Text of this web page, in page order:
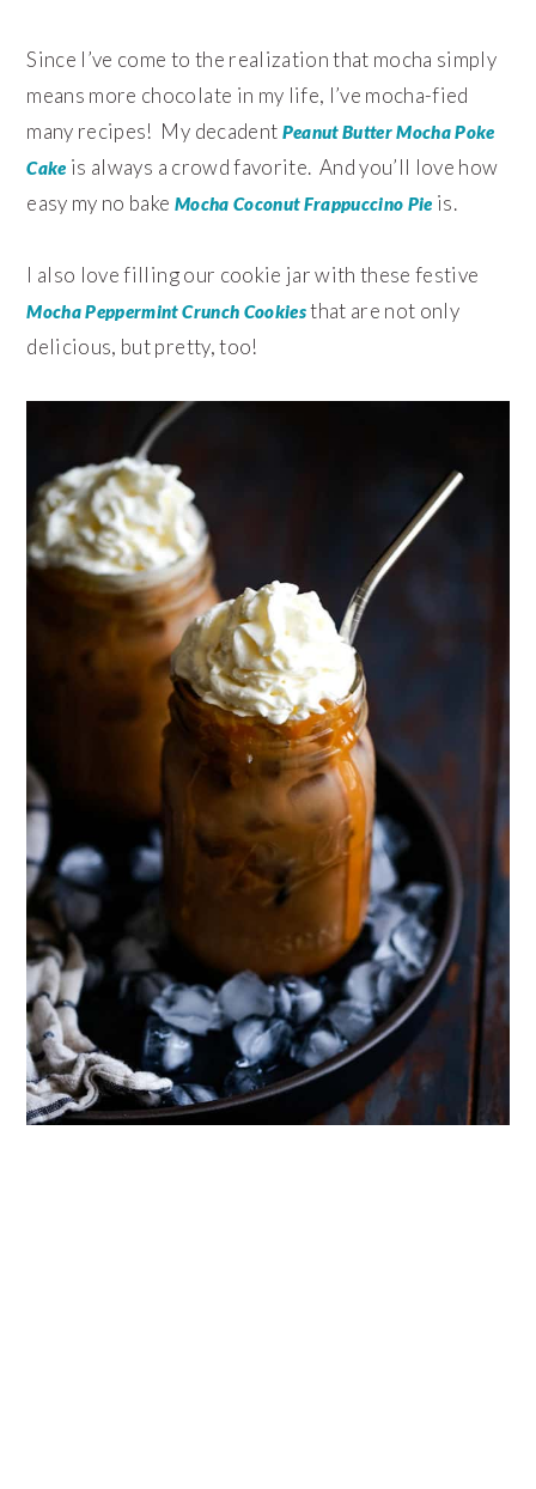
Since I’ve come to the realization that mocha simply
means more chocolate in my life, I’ve mocha-fied
many recipes! My decadent Peanut Butter Mocha Poke
Cake is always a crowd favorite. And you’ll love how
easy my no bake Mocha Coconut Frappuccino Pie is.
I also love filling our cookie jar with these festive
Mocha Peppermint Crunch Cookiesthat are not only
delicious, but pretty, too!